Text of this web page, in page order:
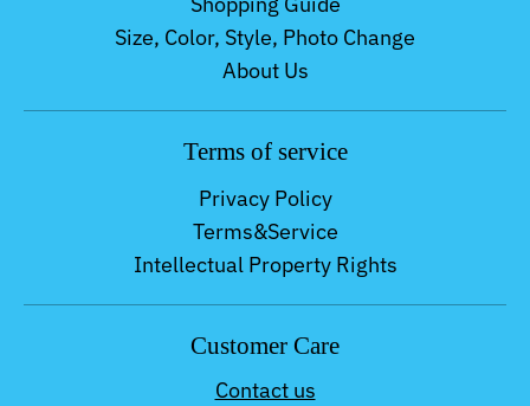
Size, Color, Style, Photo Change
About Us
Terms of service
Privacy Policy
Terms&Service
Intellectual Property Rights
Customer Care
Contact us